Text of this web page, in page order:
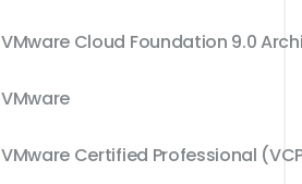
VMware Cloud Foundation 9.0
VMware
VMware Certified Professional